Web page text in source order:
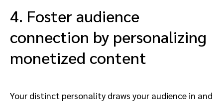
4. Foster audience
connection by personalizing
monetized content
Your distinct personality draws your audience in and